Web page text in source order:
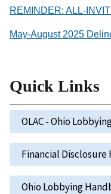
REMINDER: ALL-
May-August 2025
Quick Links
OLAC - Ohio
Financial
Ohio Lobbying